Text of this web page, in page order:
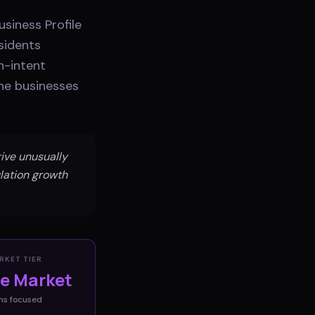
Profile
intent
businesses
unusually
growth
TIER
Market
focused